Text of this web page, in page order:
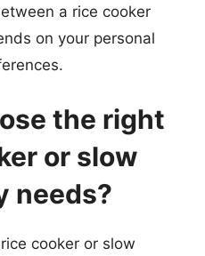
a rice cooker
on your personal
the right
or slow
needs?
cooker or slow